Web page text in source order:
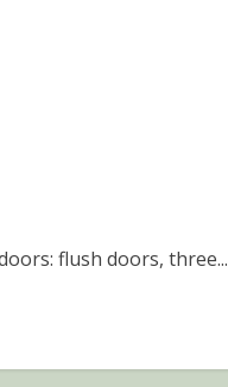
flush doors, three...